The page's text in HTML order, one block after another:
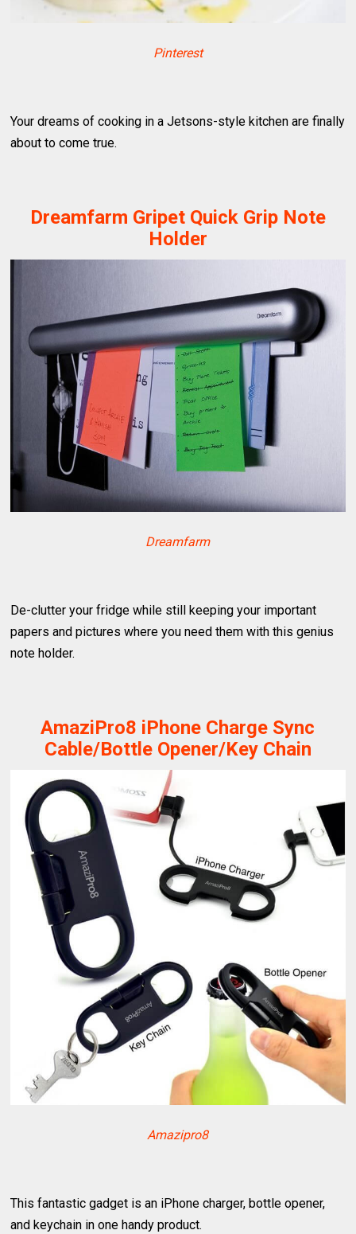
Pinterest
Your dreams of cooking in a Jetsons-style kitchen are finally
about to come true.
Dreamfarm Gripet Quick Grip Note
Holder
Dreamfarm
De-clutter your fridge while still keeping your important
papers and pictures where you need them with this genius
note holder.
AmaziPro8 iPhone Charge Sync
Cable/Bottle Opener/Key Chain
Amazipro8
This fantastic gadget is an iPhone charger, bottle opener,
and keychain in one handy product.